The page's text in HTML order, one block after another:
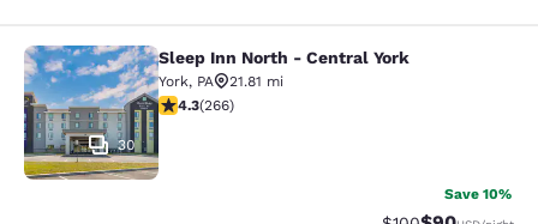
Sleep Inn North - Central York
30
Sleep Inn North - Central York
York, PA
21.81 mi
4.27 stars rating. Excellent. 266 reviews
4.3(266)
Save 10%